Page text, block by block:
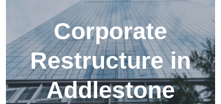
Corporate
Restructure in
Addlestone